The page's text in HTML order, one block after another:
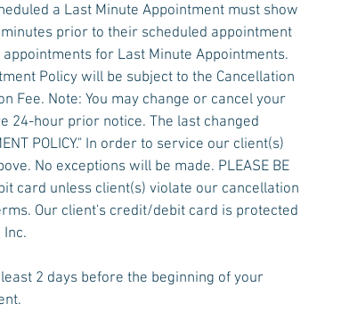
a Last Minute Appointment must show
prior to their scheduled appointment
for Last Minute Appointments.
Policy will be subject to the Cancellation
Fee. Note: You may change or cancel your
24-hour prior notice. The last changed
POLICY." In order to service our client(s)
No exceptions will be made. PLEASE BE
card unless client(s) violate our cancellation
Our client's credit/debit card is protected
Inc.
2 days before the beginning of your